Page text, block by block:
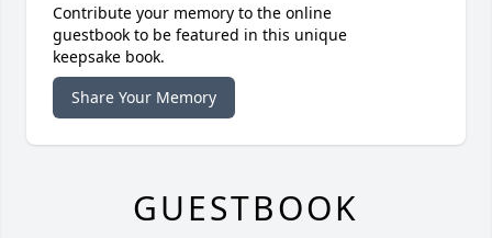
Contribute your memory to the online
guestbook to be featured in this unique
keepsake book.
Share Your Memory
GUESTBOOK